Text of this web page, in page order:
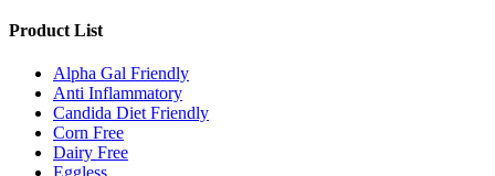
Product List
Alpha Gal Friendly
Anti Inflammatory
Candida Diet Friendly
Corn Free
Dairy Free